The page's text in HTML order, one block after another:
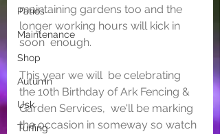
Patios
Maintenance
Shop
Autumn
Usk
Turfing
maintaining gardens too and the
longer working hours will kick in
soon  enough.
This year we will  be celebrating
the 10th Birthday of Ark Fencing &
Garden Services,  we'll be marking
the occasion in someway so watch